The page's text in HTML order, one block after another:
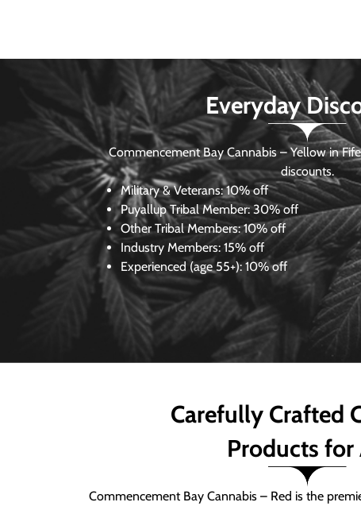
Everyday
Commencement Bay Cannabis – Yellow in
discounts.
Military & Veterans:10% off
Puyallup Tribal Member:30% off
Other Tribal Members: 10% off
Industry Members: 15% off
Experienced (age 55+): 10% off
Carefully Crafted
Products for
Commencement Bay Cannabis – Red is the